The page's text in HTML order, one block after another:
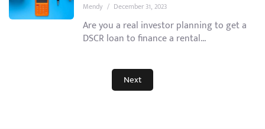
Mendy / December 31, 2023
Are you a real investor planning to get a
DSCR loan to finance a rental...
Next